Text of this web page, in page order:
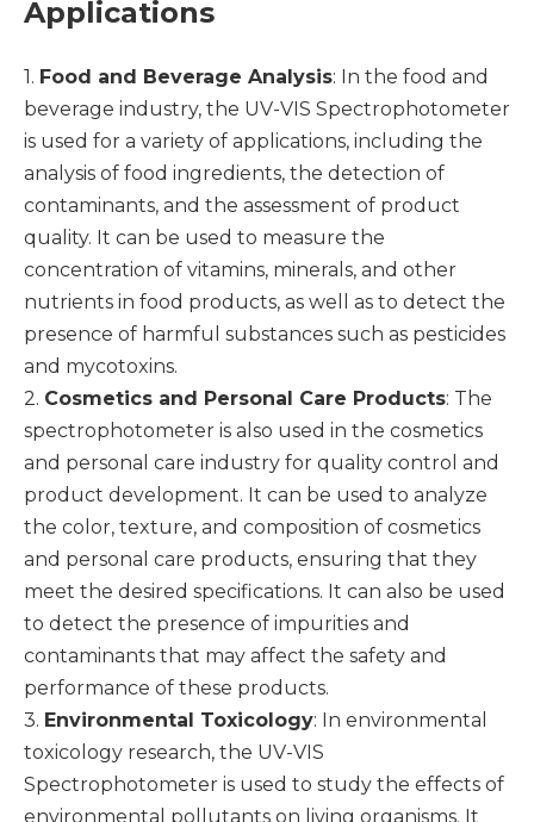
Applications
1. Food and Beverage Analysis: In the food and
beverage industry, the UV-VIS Spectrophotometer
is used for a variety of applications, including the
analysis of food ingredients, the detection of
contaminants, and the assessment of product
quality. It can be used to measure the
concentration of vitamins, minerals, and other
nutrients in food products, as well as to detect the
presence of harmful substances such as pesticides
and mycotoxins.
2. Cosmetics and Personal Care Products: The
spectrophotometer is also used in the cosmetics
and personal care industry for quality control and
product development. It can be used to analyze
the color, texture, and composition of cosmetics
and personal care products, ensuring that they
meet the desired specifications. It can also be used
to detect the presence of impurities and
contaminants that may affect the safety and
performance of these products.
3. Environmental Toxicology: In environmental
toxicology research, the UV-VIS
Spectrophotometer is used to study the effects of
environmental pollutants on living organisms. It